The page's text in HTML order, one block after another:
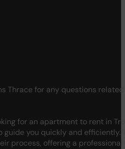
Thrace for any questions
for an apartment to rent in
guide you quickly and
process, offering a